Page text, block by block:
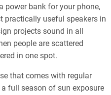
power bank for your phone,
practically useful speakers in
projects sound in all
people are scattered
in one spot.
that comes with regular
full season of sun exposure